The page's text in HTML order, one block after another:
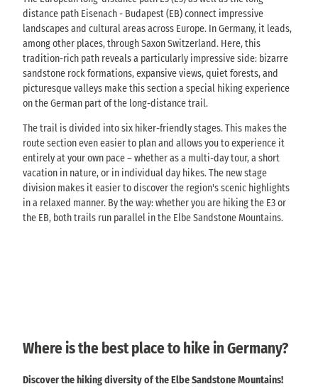
distance path Eisenach - Budapest (EB) connect impressive
landscapes and cultural areas across Europe. In Germany, it leads,
among other places, through Saxon Switzerland. Here, this
tradition-rich path reveals a particularly impressive side: bizarre
sandstone rock formations, expansive views, quiet forests, and
picturesque valleys make this section a special hiking experience
on the German part of the long-distance trail.
The trail is divided into six hiker-friendly stages. This makes the
route section even easier to plan and allows you to experience it
entirely at your own pace – whether as a multi-day tour, a short
vacation in nature, or in individual day hikes. The new stage
division makes it easier to discover the region's scenic highlights
in a relaxed manner. By the way: whether you are hiking the E3 or
the EB, both trails run parallel in the Elbe Sandstone Mountains.
Where is the best place to hike in Germany?
Discover the hiking diversity of the Elbe Sandstone Mountains!